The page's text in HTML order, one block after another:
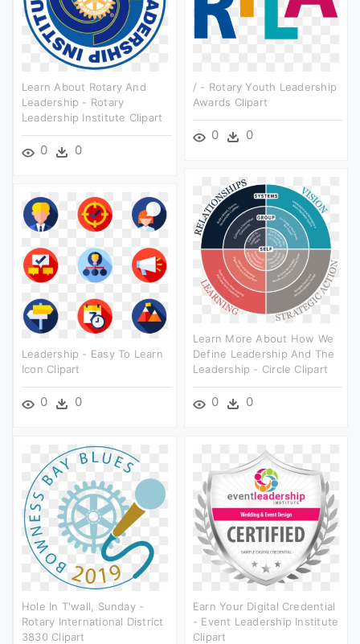
Learn About Rotary And
Leadership - Rotary
Leadership Institute Clipart
0 0
/ - Rotary Youth Leadership
Awards Clipart
0 0
Learn More About How We
Define Leadership And The
Leadership - Circle Clipart
0 0
Leadership - Easy To Learn
Icon Clipart
0 0
Hole In T'wall, Sunday -
Rotary International District
3830 Clipart
Earn Your Digital Credential
- Event Leadership Institute
Clipart